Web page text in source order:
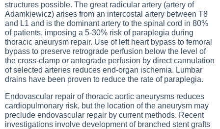
structures possible. The great radicular artery (artery of
Adamkiewicz) arises from an intercostal artery between T8
and L1 and is the dominant artery to the spinal cord in 80%
of patients, imposing a 5-30% risk of paraplegia during
thoracic aneurysm repair. Use of left heart bypass to femoral
bypass to preserve retrograde perfusion below the level of
the cross-clamp or antegrade perfusion by direct cannulation
of selected arteries reduces end-organ ischemia. Lumbar
drains have been proven to reduce the rate of paraplegia.
Endovascular repair of thoracic aortic aneurysms reduces
cardiopulmonary risk, but the location of the aneurysm may
preclude endovascular repair by current methods. Recent
investigations involve development of branched stent grafts